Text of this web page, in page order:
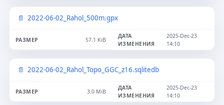
2022-06-02_Rahol_500m.gpx
57.1 KiB
2025-Dec-23
14:10
2022-06-02_Rahol_Topo_GGC_z16.sqlitedb
3.0 MiB
2025-Dec-23
14:10